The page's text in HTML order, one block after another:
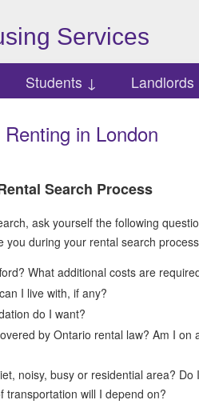
Services
Students ↓ Landlords
Renting in London
Search Process
ask yourself the following
you during your rental search
What additional costs are
I live with, if any?
do I want?
by Ontario rental law? Am I on
noisy, busy or residential area? Do
transportation will I depend on?